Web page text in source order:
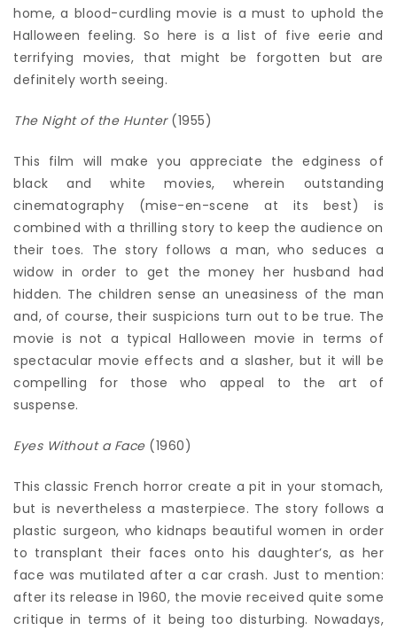
home, a blood-curdling movie is a must to uphold the
Halloween feeling. So here is a list of five eerie and
terrifying movies, that might be forgotten but are
definitely worth seeing.
The Night of the Hunter(1955)
This film will make you appreciate the edginess of
black and white movies, wherein outstanding
cinematography (mise-en-scene at its best) is
combined with a thrilling story to keep the audience on
their toes. The story follows a man, who seduces a
widow in order to get the money her husband had
hidden. The children sense an uneasiness of the man
and, of course, their suspicions turn out to be true. The
movie is not a typical Halloween movie in terms of
spectacular movie effects and a slasher, but it will be
compelling for those who appeal to the art of
suspense.
Eyes Without a Face (1960)
This classic French horror create a pit in your stomach,
but is nevertheless a masterpiece. The story follows a
plastic surgeon, who kidnaps beautiful women in order
to transplant their faces onto his daughter’s, as her
face was mutilated after a car crash. Just to mention:
after its release in 1960, the movie received quite some
critique in terms of it being too disturbing. Nowadays,